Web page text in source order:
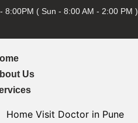
8:00PM ( Sun - 8:00 AM - 2:00 PM )
Us
Home Visit Doctor in Pune